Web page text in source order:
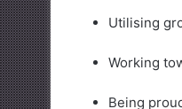
Utilising
Working
Being